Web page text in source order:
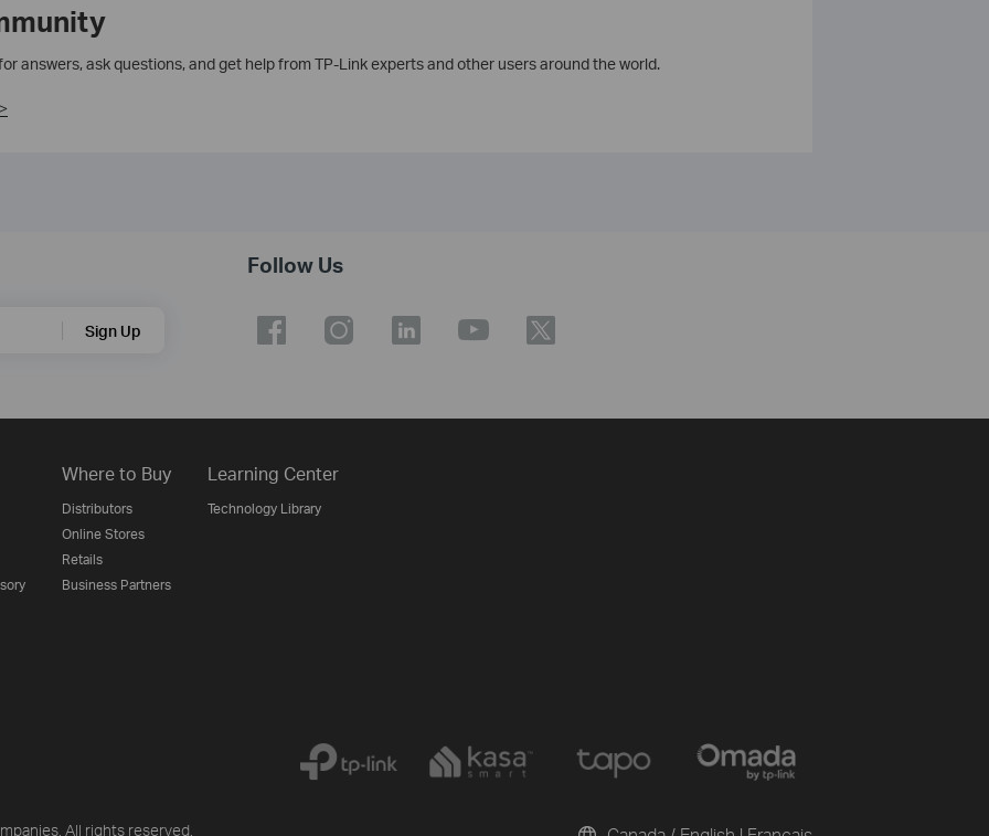
answers, ask questions, and get help from TP-Link experts and other users around the world.
Sign Up
Follow Us
Where to Buy
Distributors
Online Stores
Retails
Business Partners
Learning Center
Technology Library
All rights reserved.